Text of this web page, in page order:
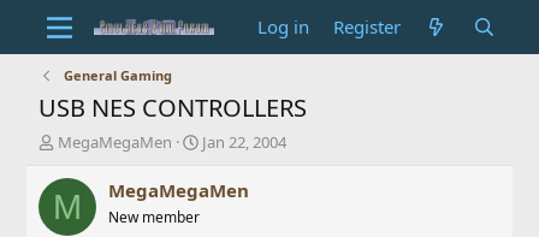
Log in Register
General Gaming
USB NES CONTROLLERS
T
r
e
MegaMegaMen
S
a
Jan 22, 2004
M MegaMegaMen
New member